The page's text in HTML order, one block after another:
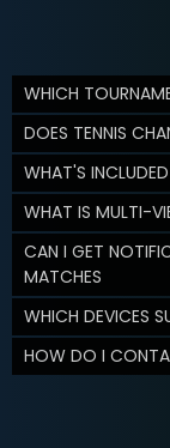
WHICH
DOES TENNIS
WHAT'S
WHAT IS MULTI-
CAN I GET
MATCHES
WHICH DEVICES
HOW DO I